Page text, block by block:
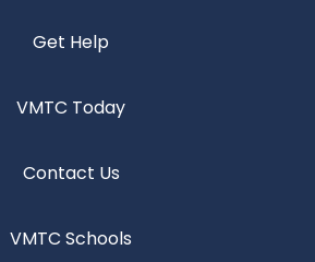
Get Help
VMTC Today
Contact Us
VMTC Schools